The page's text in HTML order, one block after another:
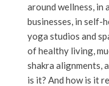
around wellness, in
businesses, in self-
yoga studios and
of healthy living,
shakra alignments,
is it? And how is it